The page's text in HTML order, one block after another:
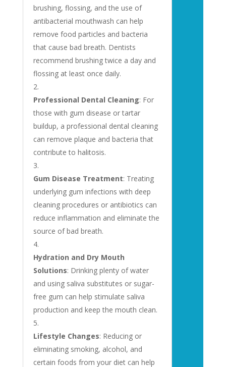
brushing, flossing, and the use of
antibacterial mouthwash can help
remove food particles and bacteria
that cause bad breath. Dentists
recommend brushing twice a day and
flossing at least once daily.
Professional Dental Cleaning: For
those with gum disease or tartar
buildup, a professional dental cleaning
can remove plaque and bacteria that
contribute to halitosis.
Gum Disease Treatment: Treating
underlying gum infections with deep
cleaning procedures or antibiotics can
reduce inflammation and eliminate the
source of bad breath.
Hydration and Dry Mouth
Solutions: Drinking plenty of water
and using saliva substitutes or sugar-
free gum can help stimulate saliva
production and keep the mouth clean.
Lifestyle Changes: Reducing or
eliminating smoking, alcohol, and
certain foods from your diet can help